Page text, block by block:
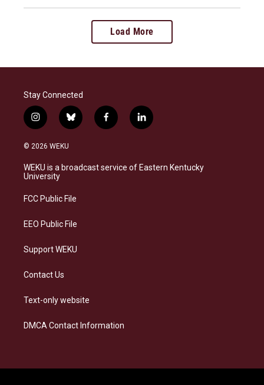
Load More
Stay Connected
i
n
s
a
g
a
b
l
s
k
f
a
b
o
l
i
e
d
© 2026 WEKU
WEKU is a broadcast service of Eastern Kentucky
University
FCC Public File
EEO Public File
Support WEKU
Contact Us
Text-only website
DMCA Contact Information